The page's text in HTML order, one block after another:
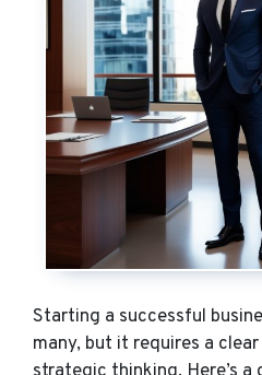
Starting a successful
many, but it requires a